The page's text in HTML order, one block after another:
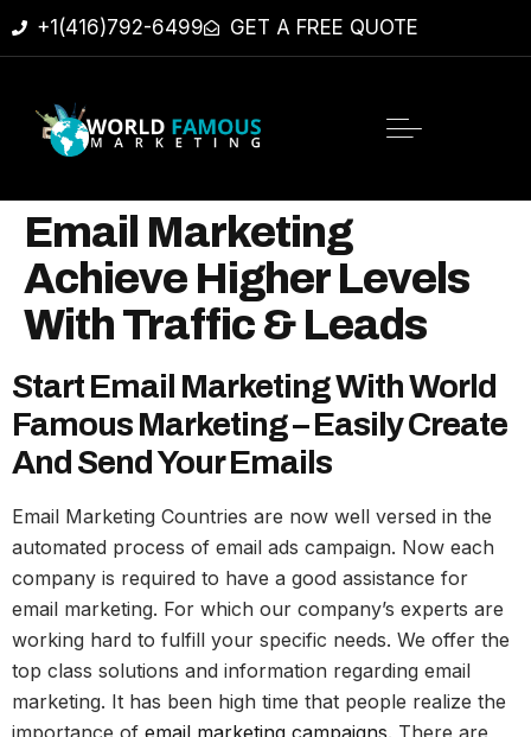
+1(416)792-6499 GET A FREE QUOTE
Email Marketing
Achieve Higher Levels
With Traffic & Leads
Start Email Marketing With World
Famous Marketing – Easily Create
And Send Your Emails‎
Email Marketing Countries are now well versed in the
automated process of email ads campaign. Now each
company is required to have a good assistance for
email marketing. For which our company’s experts are
working hard to fulfill your specific needs. We offer the
top class solutions and information regarding email
marketing. It has been high time that people realize the
importance of email marketing campaigns. There are